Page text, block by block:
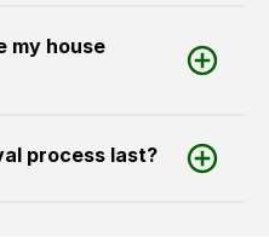
my house
process last?